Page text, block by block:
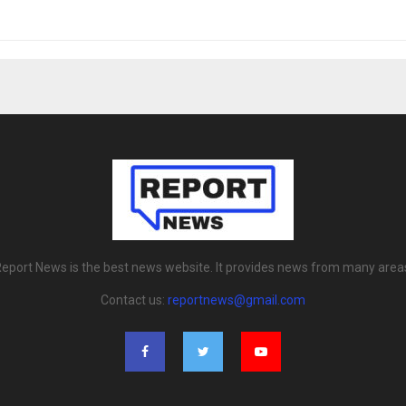
News is the best news website. It provides news from many
Contact us: reportnews@gmail.com